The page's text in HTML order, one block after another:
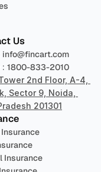
Us
info@fincart.com
: 1800-833-2010
2nd Floor, A-4,
Sector 9, Noida,
201301
Insurance